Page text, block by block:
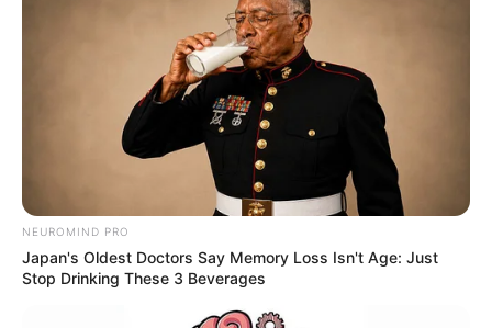
NEUROMIND PRO
Japan's Oldest Doctors Say Memory Loss Isn't Age: Just
Stop Drinking These 3 Beverages